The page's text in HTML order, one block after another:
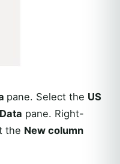
pane. Select the US
Data pane. Right-
the New column